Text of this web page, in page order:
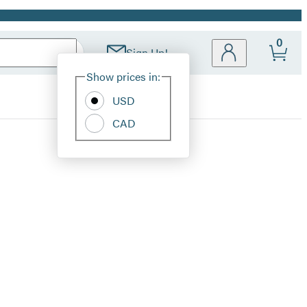
Sign Up!
Site
Show prices in:
USD
CAD
0